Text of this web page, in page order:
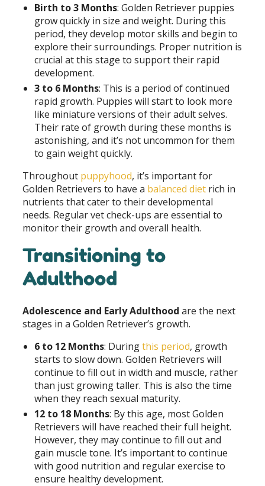
Birth to 3 Months: Golden Retriever puppies
grow quickly in size and weight. During this
period, they develop motor skills and begin to
explore their surroundings. Proper nutrition is
crucial at this stage to support their rapid
development.
3 to 6 Months: This is a period of continued
rapid growth. Puppies will start to look more
like miniature versions of their adult selves.
Their rate of growth during these months is
astonishing, and it’s not uncommon for them
to gain weight quickly.
Throughout puppyhood, it’s important for
Golden Retrievers to have a balanced diet rich in
nutrients that cater to their developmental
needs. Regular vet check-ups are essential to
monitor their growth and overall health.
Transitioning to
Adulthood
Adolescence and Early Adulthood are the next
stages in a Golden Retriever’s growth.
6 to 12 Months: Duringthis period, growth
starts to slow down. Golden Retrievers will
continue to fill out in width and muscle, rather
than just growing taller. This is also the time
when they reach sexual maturity.
12 to 18 Months: By this age, most Golden
Retrievers will have reached their full height.
However, they may continue to fill out and
gain muscle tone. It’s important to continue
with good nutrition and regular exercise to
ensure healthy development.